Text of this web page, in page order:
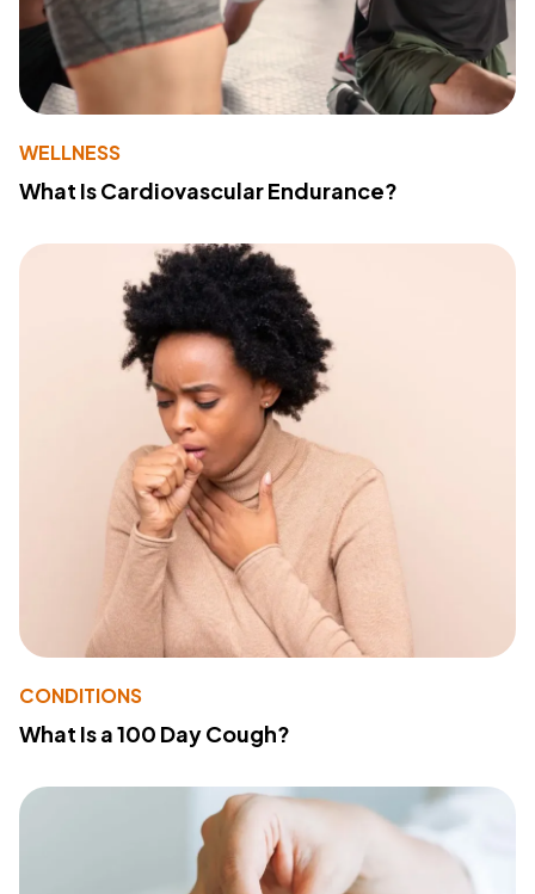
WELLNESS
What Is Cardiovascular Endurance?
CONDITIONS
What Is a 100 Day Cough?